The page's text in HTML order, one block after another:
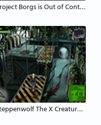
Project Borgs is Out of Control
Steppenwolf The X Creatures Project